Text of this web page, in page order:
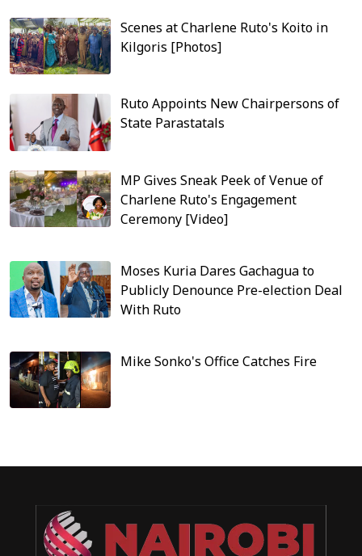
Scenes at Charlene Ruto's Koito in
Kilgoris [Photos]
Ruto Appoints New Chairpersons of
State Parastatals
MP Gives Sneak Peek of Venue of
Charlene Ruto's Engagement
Ceremony [Video]
Moses Kuria Dares Gachagua to
Publicly Denounce Pre-election Deal
With Ruto
Mike Sonko's Office Catches Fire